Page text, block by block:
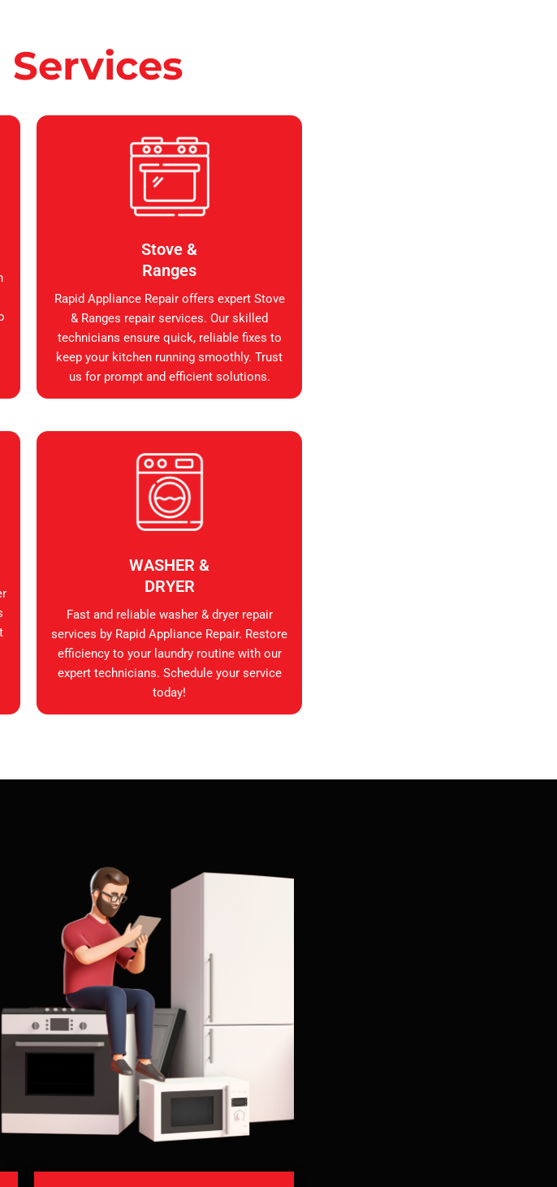
Stove &
Ranges
Rapid Appliance Repair offers expert Stove
& Ranges repair services. Our skilled
technicians ensure quick, reliable fixes to
keep your kitchen running smoothly. Trust
us for prompt and efficient solutions.
WASHER &
DRYER
Fast and reliable washer & dryer repair
services by Rapid Appliance Repair. Restore
efficiency to your laundry routine with our
expert technicians. Schedule your service
today!